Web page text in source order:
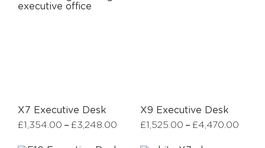
X7 Executive Desk
£1,354.00 –£3,248.00
X9 Executive Desk
£1,525.00 –£4,470.00